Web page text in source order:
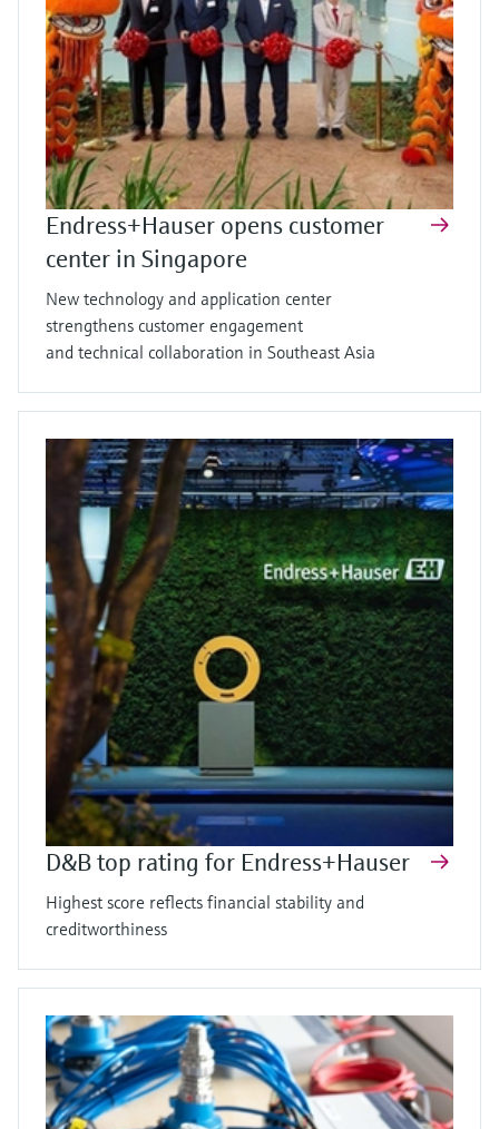
Endress+Hauser opens customer
center in Singapore
New technology and application center
strengthens customer engagement
and technical collaboration in Southeast Asia
D&B top rating for Endress+Hauser
Highest score reflects financial stability and
creditworthiness